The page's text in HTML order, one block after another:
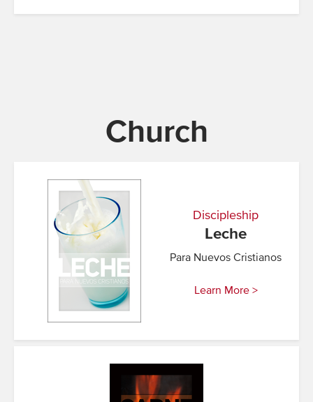
Church
Discipleship
Leche
Para Nuevos Cristianos
Learn More >